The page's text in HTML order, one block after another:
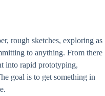
rough sketches, exploring as
to anything. From there
into rapid prototyping,
goal is to get something in